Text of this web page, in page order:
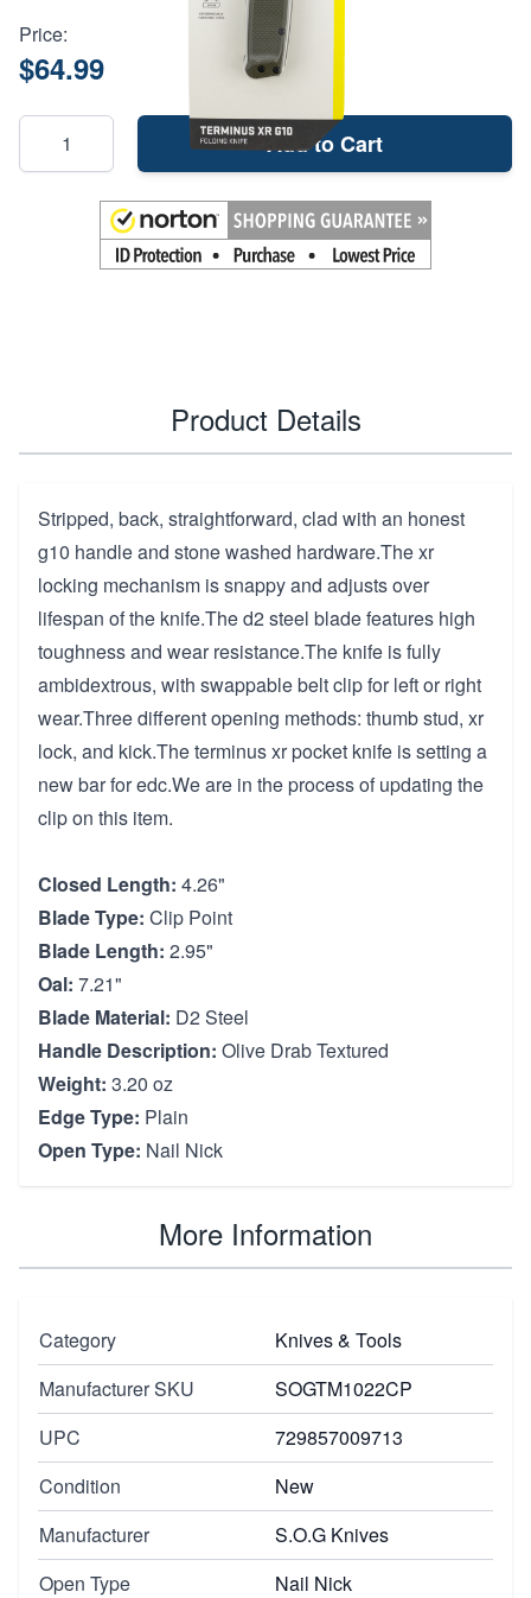
Price:
$64.99
Add to Cart
Product Details
Stripped, back, straightforward, clad with an honest
g10 handle and stone washed hardware.The xr
locking mechanism is snappy and adjusts over
lifespan of the knife.The d2 steel blade features high
toughness and wear resistance.The knife is fully
ambidextrous, with swappable belt clip for left or right
wear.Three different opening methods: thumb stud, xr
lock, and kick.The terminus xr pocket knife is setting a
new bar for edc.We are in the process of updating the
clip on this item.
Closed Length: 4.26"
Blade Type: Clip Point
Blade Length: 2.95"
Oal: 7.21"
Blade Material: D2 Steel
Handle Description: Olive Drab Textured
Weight: 3.20 oz
Edge Type: Plain
Open Type: Nail Nick
More Information
Category
Knives & Tools
Manufacturer SKU
SOGTM1022CP
UPC
729857009713
Condition
New
Manufacturer
S.O.G Knives
Open Type
Nail Nick